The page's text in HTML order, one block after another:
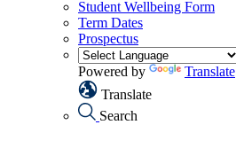
Student Wellbeing Form
Term Dates
Prospectus
Powered by
Translate
Translate
Search